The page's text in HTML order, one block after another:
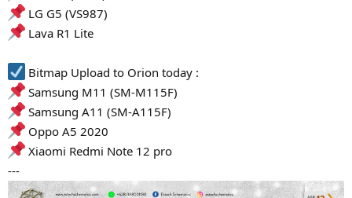
LG G5 (VS987)
Lava R1 Lite
Bitmap Upload to Orion today :
Samsung M11 (SM-M115F)
Samsung A11 (SM-A115F)
Oppo A5 2020
Xiaomi Redmi Note 12 pro
---